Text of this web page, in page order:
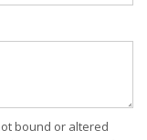
bound or altered